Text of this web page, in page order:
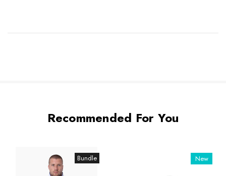
Recommended For You
Bundle New